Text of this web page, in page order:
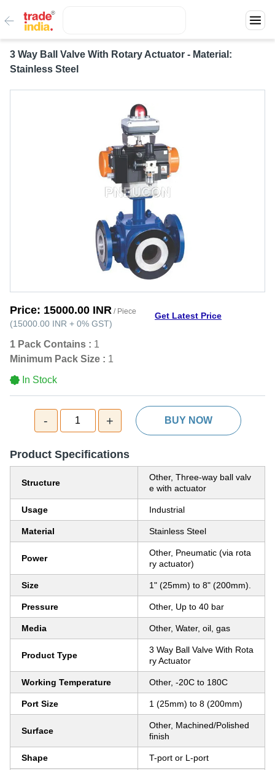
3 Way Ball Valve With Rotary Actuator - Material:
Stainless Steel
Price: 15000.00 INR / Piece
(15000.00 INR + 0% GST)
Get Latest Price
1 Pack Contains : 1
Minimum Pack Size : 1
In Stock
- 1 + BUY NOW
Product Specifications
Structure
Other, Three-way ball valv
e with actuator
Usage Industrial
Material Stainless Steel
Power
Other, Pneumatic (via rota
ry actuator)
Size 1" (25mm) to 8" (200mm).
Pressure Other, Up to 40 bar
Media Other, Water, oil, gas
Product Type
3 Way Ball Valve With Rota
ry Actuator
Working Temperature Other, -20C to 180C
Port Size 1 (25mm) to 8 (200mm)
Surface
Other, Machined/Polished
finish
Shape T-port or L-port